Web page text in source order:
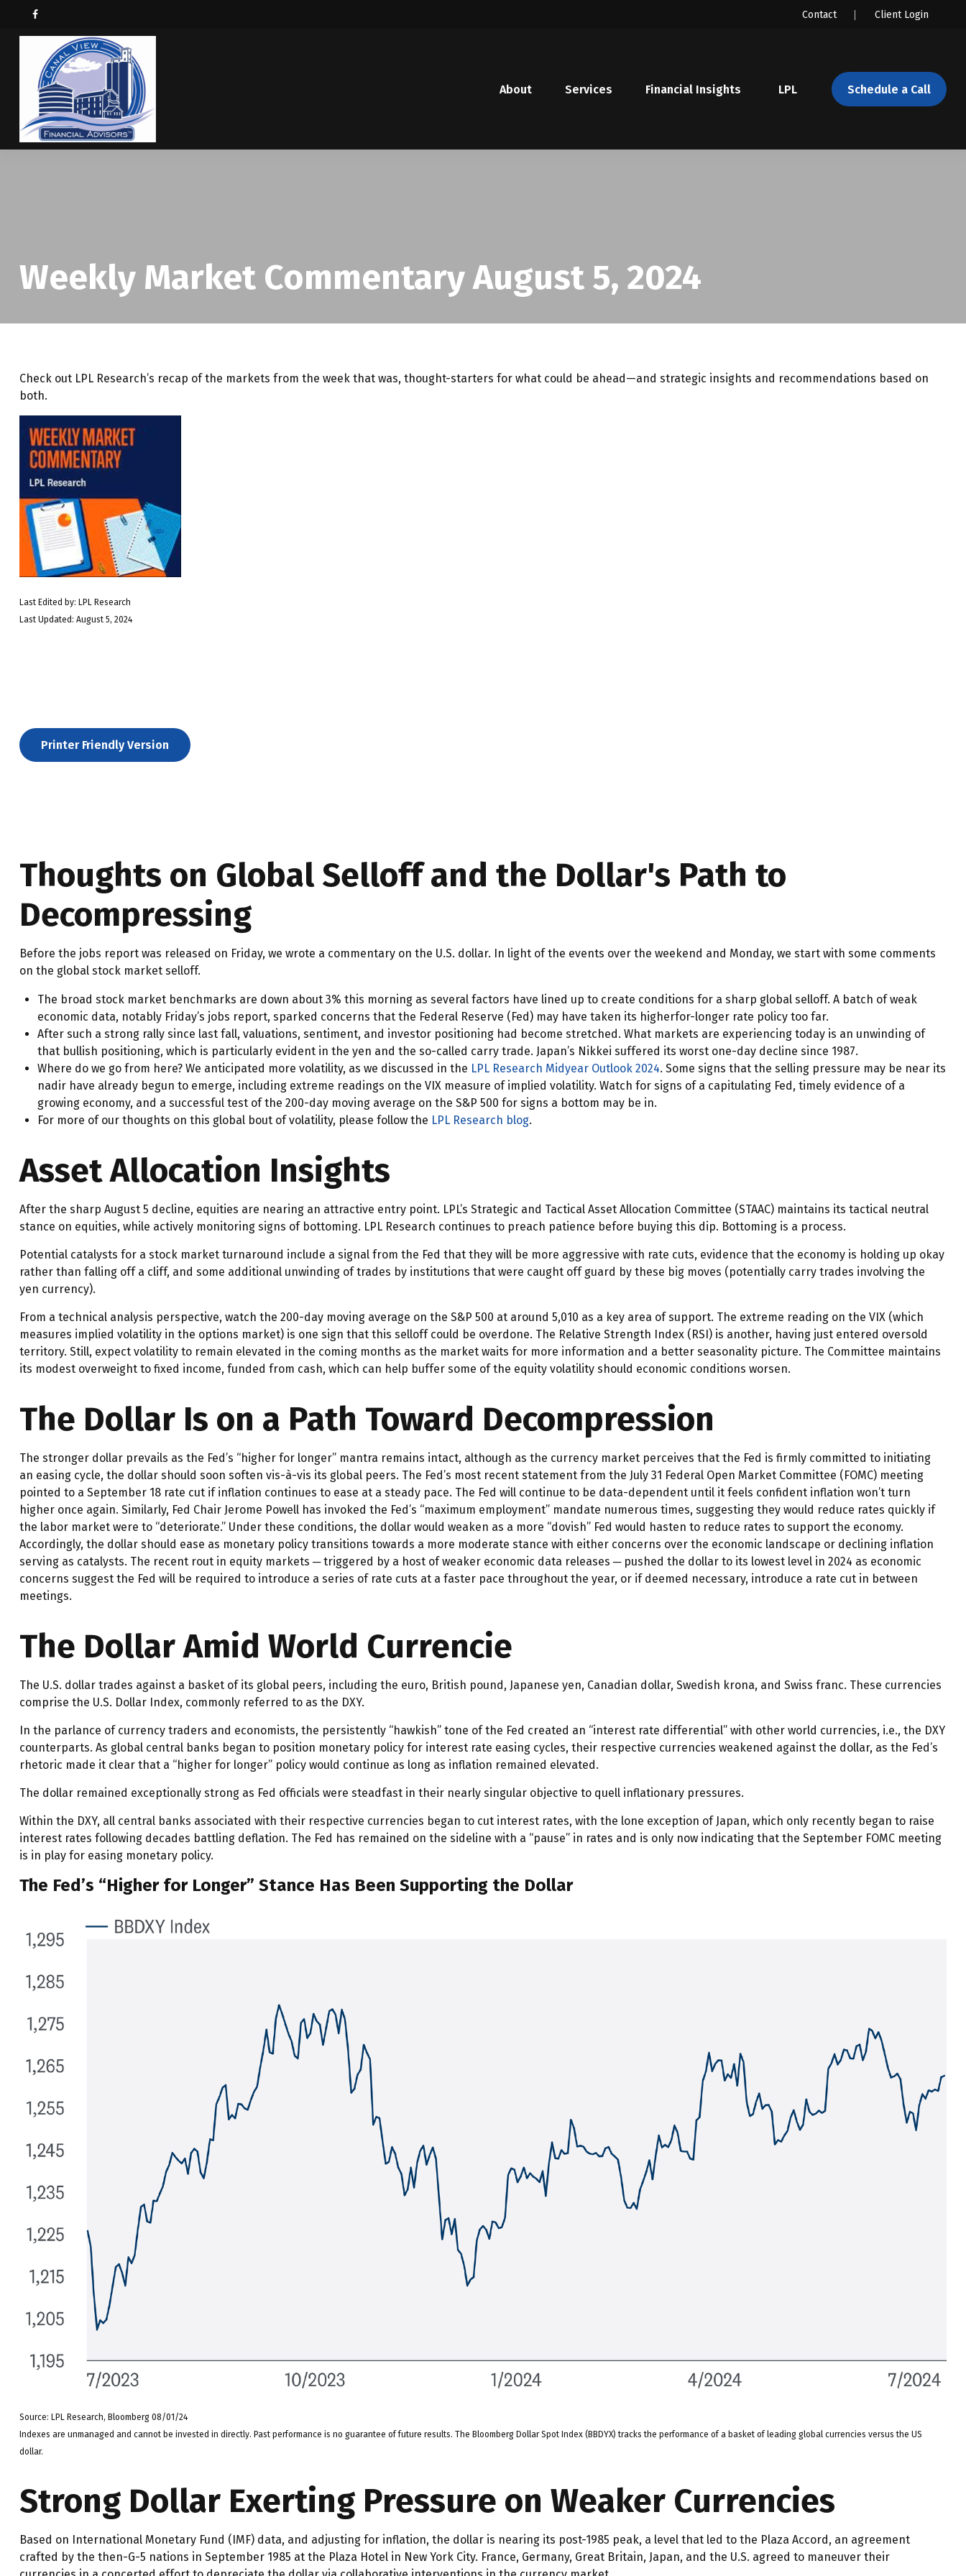
Client Login
Contact
About Services Financial Insights LPL Schedule a Call
Weekly Market Commentary August 5, 2024
Check out LPL Research’s recap of the markets from the week that was, thought-starters for what could be ahead—and strategic insights and recommendations based on
both.
Last Edited by: LPL Research
Last Updated: August 5, 2024
Printer Friendly Version
Thoughts on Global Selloff and the Dollar's Path to
Decompressing
Before the jobs report was released on Friday, we wrote a commentary on the U.S. dollar. In light of the events over the weekend and Monday, we start with some comments
on the global stock market selloff.
The broad stock market benchmarks are down about 3% this morning as several factors have lined up to create conditions for a sharp global selloff. A batch of weak
economic data, notably Friday’s jobs report, sparked concerns that the Federal Reserve (Fed) may have taken its higherfor-longer rate policy too far.
After such a strong rally since last fall, valuations, sentiment, and investor positioning had become stretched. What markets are experiencing today is an unwinding of
that bullish positioning, which is particularly evident in the yen and the so-called carry trade. Japan’s Nikkei suffered its worst one-day decline since 1987.
Where do we go from here? We anticipated more volatility, as we discussed in the LPL Research Midyear Outlook 2024. Some signs that the selling pressure may be near its
nadir have already begun to emerge, including extreme readings on the VIX measure of implied volatility. Watch for signs of a capitulating Fed, timely evidence of a
growing economy, and a successful test of the 200-day moving average on the S&P 500 for signs a bottom may be in.
For more of our thoughts on this global bout of volatility, please follow the LPL Research blog.
Asset Allocation Insights
After the sharp August 5 decline, equities are nearing an attractive entry point. LPL’s Strategic and Tactical Asset Allocation Committee (STAAC) maintains its tactical neutral
stance on equities, while actively monitoring signs of bottoming. LPL Research continues to preach patience before buying this dip. Bottoming is a process.
Potential catalysts for a stock market turnaround include a signal from the Fed that they will be more aggressive with rate cuts, evidence that the economy is holding up okay
rather than falling off a cliff, and some additional unwinding of trades by institutions that were caught off guard by these big moves (potentially carry trades involving the
yen currency).
From a technical analysis perspective, watch the 200-day moving average on the S&P 500 at around 5,010 as a key area of support. The extreme reading on the VIX (which
measures implied volatility in the options market) is one sign that this selloff could be overdone. The Relative Strength Index (RSI) is another, having just entered oversold
territory. Still, expect volatility to remain elevated in the coming months as the market waits for more information and a better seasonality picture. The Committee maintains
its modest overweight to fixed income, funded from cash, which can help buffer some of the equity volatility should economic conditions worsen.
The Dollar Is on a Path Toward Decompression
The stronger dollar prevails as the Fed’s “higher for longer” mantra remains intact, although as the currency market perceives that the Fed is firmly committed to initiating
an easing cycle, the dollar should soon soften vis-à-vis its global peers. The Fed’s most recent statement from the July 31 Federal Open Market Committee (FOMC) meeting
pointed to a September 18 rate cut if inflation continues to ease at a steady pace. The Fed will continue to be data-dependent until it feels confident inflation won’t turn
higher once again. Similarly, Fed Chair Jerome Powell has invoked the Fed’s “maximum employment” mandate numerous times, suggesting they would reduce rates quickly if
the labor market were to “deteriorate.” Under these conditions, the dollar would weaken as a more “dovish” Fed would hasten to reduce rates to support the economy.
Accordingly, the dollar should ease as monetary policy transitions towards a more moderate stance with either concerns over the economic landscape or declining inflation
serving as catalysts. The recent rout in equity markets ─ triggered by a host of weaker economic data releases ─ pushed the dollar to its lowest level in 2024 as economic
concerns suggest the Fed will be required to introduce a series of rate cuts at a faster pace throughout the year, or if deemed necessary, introduce a rate cut in between
meetings.
The Dollar Amid World Currencie
The U.S. dollar trades against a basket of its global peers, including the euro, British pound, Japanese yen, Canadian dollar, Swedish krona, and Swiss franc. These currencies
comprise the U.S. Dollar Index, commonly referred to as the DXY.
In the parlance of currency traders and economists, the persistently “hawkish” tone of the Fed created an “interest rate differential” with other world currencies, i.e., the DXY
counterparts. As global central banks began to position monetary policy for interest rate easing cycles, their respective currencies weakened against the dollar, as the Fed’s
rhetoric made it clear that a “higher for longer” policy would continue as long as inflation remained elevated.
The dollar remained exceptionally strong as Fed officials were steadfast in their nearly singular objective to quell inflationary pressures.
Within the DXY, all central banks associated with their respective currencies began to cut interest rates, with the lone exception of Japan, which only recently began to raise
interest rates following decades battling deflation. The Fed has remained on the sideline with a “pause” in rates and is only now indicating that the September FOMC meeting
is in play for easing monetary policy.
The Fed’s “Higher for Longer” Stance Has Been Supporting the Dollar
Source: LPL Research, Bloomberg 08/01/24
Indexes are unmanaged and cannot be invested in directly. Past performance is no guarantee of future results. The Bloomberg Dollar Spot Index (BBDYX) tracks the performance of a basket of leading global currencies versus the US
dollar.
Strong Dollar Exerting Pressure on Weaker Currencies
Based on International Monetary Fund (IMF) data, and adjusting for inflation, the dollar is nearing its post-1985 peak, a level that led to the Plaza Accord, an agreement
crafted by the then-G-5 nations in September 1985 at the Plaza Hotel in New York City. France, Germany, Great Britain, Japan, and the U.S. agreed to maneuver their